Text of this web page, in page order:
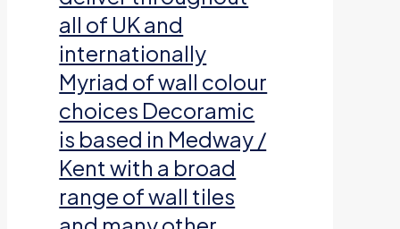
all of UK and
internationally
Myriad of wall colour
choices Decoramic
is based in Medway /
Kent with a broad
range of wall tiles